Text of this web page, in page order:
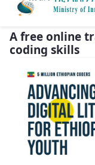
A free online
coding skills